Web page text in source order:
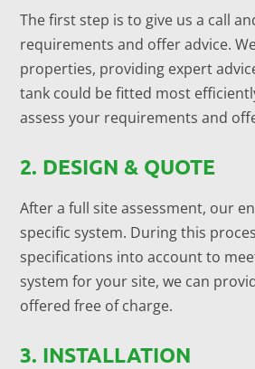
The first step is to give us a call
requirements and offer advice.
properties, providing expert
tank could be fitted most
assess your requirements and
2. DESIGN & QUOTE
After a full site assessment, our
specific system. During this
specifications into account to
system for your site, we can
offered free of charge.
3. INSTALLATION